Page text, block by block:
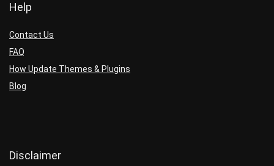
Help
Contact Us
FAQ
How Update Themes & Plugins
Blog
Disclaimer